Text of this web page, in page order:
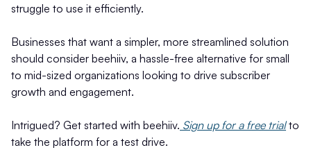
struggle to use it efficiently.
Businesses that want a simpler, more streamlined solution
should consider beehiiv, a hassle-free alternative for small
to mid-sized organizations looking to drive subscriber
growth and engagement.
Intrigued? Get started with beehiiv. Sign up for a free trialto
take the platform for a test drive.